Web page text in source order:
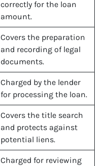
correctly for the loan
amount.
Covers the preparation
and recording of legal
documents.
Charged by the lender
for processing the loan.
Covers the title search
and protects against
potential liens.
Charged for reviewing